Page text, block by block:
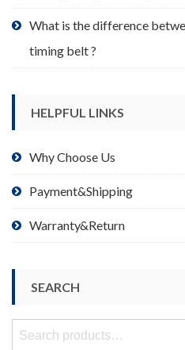
What is the difference
timing belt ?
HELPFUL LINKS
Why Choose Us
Payment&Shipping
Warranty&Return
SEARCH
Search